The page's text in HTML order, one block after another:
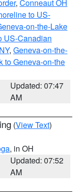
, Conneaut OH
to US-
on-the-Lake
US-Canadian
, Geneva-on-the-
to Geneva-on-the
Updated: 07:47
AM
(View Text)
, in OH
Updated: 07:52
AM